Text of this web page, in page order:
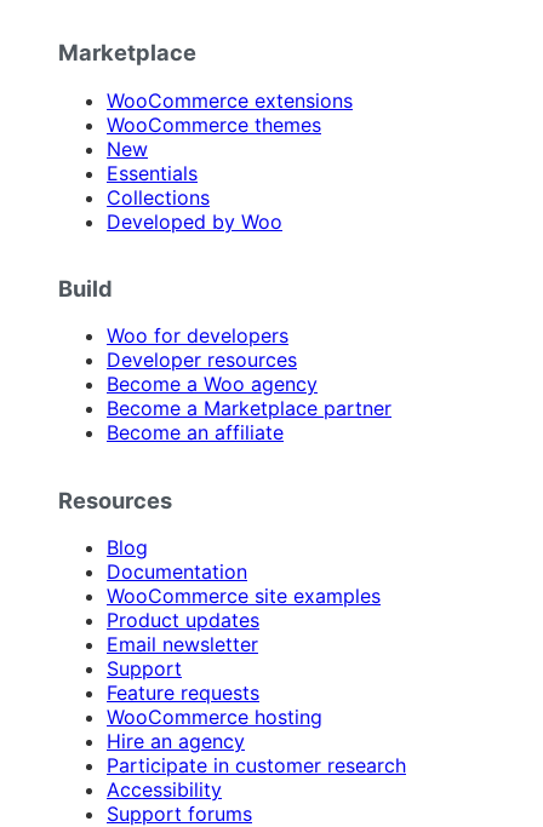
Marketplace
WooCommerce extensions
WooCommerce themes
New
Essentials
Collections
Developed by Woo
Build
Woo for developers
Developer resources
Become a Woo agency
Become a Marketplace partner
Become an affiliate
Resources
Blog
Documentation
WooCommerce site examples
Product updates
Email newsletter
Support
Feature requests
WooCommerce hosting
Hire an agency
Participate in customer research
Accessibility
Support forums